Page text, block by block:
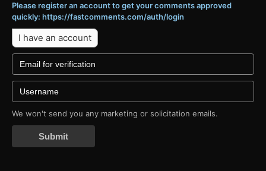
Please register an account to get your comments approved
quickly: https://fastcomments.com/auth/login
I have an account
We won't send you any marketing or solicitation emails.
Submit